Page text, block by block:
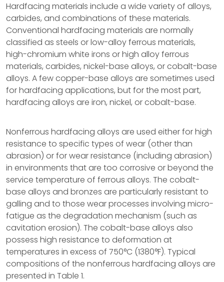
Hardfacing materials include a wide variety of alloys,
carbides, and combinations of these materials.
Conventional hardfacing materials are normally
classified as steels or low-alloy ferrous materials,
high-chromium white irons or high alloy ferrous
materials, carbides, nickel-base alloys, or cobalt-base
alloys. A few copper-base alloys are sometimes used
for hardfacing applications, but for the most part,
hardfacing alloys are iron, nickel, or cobalt-base.
Nonferrous hardfacing alloys are used either for high
resistance to specific types of wear (other than
abrasion) or for wear resistance (including abrasion)
in environments that are too corrosive or beyond the
service temperature of ferrous alloys. The cobalt-
base alloys and bronzes are particularly resistant to
galling and to those wear processes involving micro-
fatigue as the degradation mechanism (such as
cavitation erosion). The cobalt-base alloys also
possess high resistance to deformation at
temperatures in excess of 750°C (1380°F). Typical
compositions of the nonferrous hardfacing alloys are
presented in Table 1.